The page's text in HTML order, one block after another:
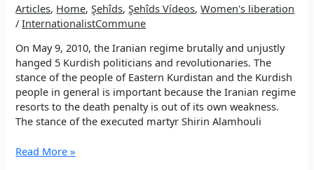
Articles, Home,Şehîds,Şehîds Vídeos,Women's liberation
/InternationalistCommune
On May 9, 2010, the Iranian regime brutally and unjustly
hanged 5 Kurdish politicians and revolutionaries. The
stance of the people of Eastern Kurdistan and the Kurdish
people in general is important because the Iranian regime
resorts to the death penalty is out of its own weakness.
The stance of the executed martyr Shirin Alamhouli
Remembering
Read More »